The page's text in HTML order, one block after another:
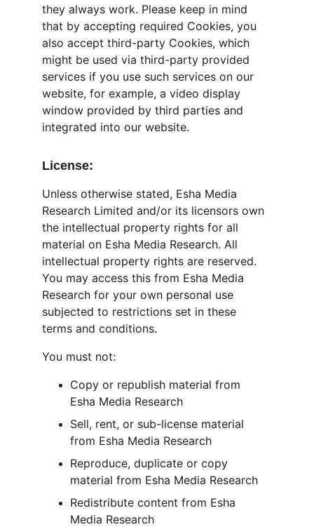
they always work. Please keep in mind
that by accepting required Cookies, you
also accept third-party Cookies, which
might be used via third-party provided
services if you use such services on our
website, for example, a video display
window provided by third parties and
integrated into our website.
License:
Unless otherwise stated, Esha Media
Research Limited and/or its licensors own
the intellectual property rights for all
material on Esha Media Research. All
intellectual property rights are reserved.
You may access this from Esha Media
Research for your own personal use
subjected to restrictions set in these
terms and conditions.
You must not:
Copy or republish material from
Esha Media Research
Sell, rent, or sub-license material
from Esha Media Research
Reproduce, duplicate or copy
material from Esha Media Research
Redistribute content from Esha
Media Research